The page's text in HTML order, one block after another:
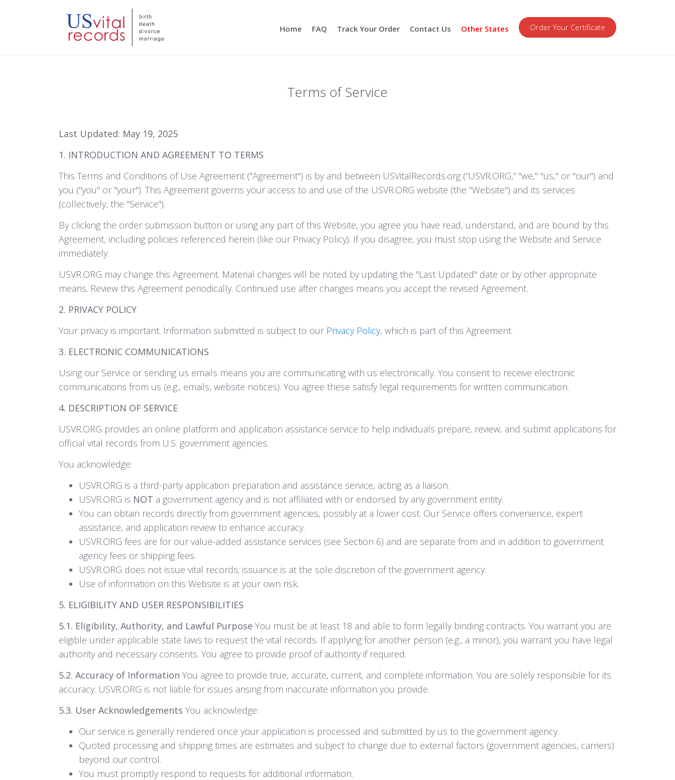
Home FAQ Track Your Order Contact Us Other States Order Your Certificate
Terms of Service
Last Updated: May 19, 2025
1. INTRODUCTION AND AGREEMENT TO TERMS
This Terms and Conditions of Use Agreement ("Agreement") is by and between USVitalRecords.org (“USVR.ORG,” "we," "us," or "our") and
you ("you" or "your"). This Agreement governs your access to and use of the USVR.ORG website (the "Website") and its services
(collectively, the "Service").
By clicking the order submission button or using any part of this Website, you agree you have read, understand, and are bound by this
Agreement, including policies referenced herein (like our Privacy Policy). If you disagree, you must stop using the Website and Service
immediately.
USVR.ORG may change this Agreement. Material changes will be noted by updating the "Last Updated" date or by other appropriate
means. Review this Agreement periodically. Continued use after changes means you accept the revised Agreement.
2. PRIVACY POLICY
Your privacy is important. Information submitted is subject to our Privacy Policy, which is part of this Agreement.
3. ELECTRONIC COMMUNICATIONS
Using our Service or sending us emails means you are communicating with us electronically. You consent to receive electronic
communications from us (e.g., emails, website notices). You agree these satisfy legal requirements for written communication.
4. DESCRIPTION OF SERVICE
USVR.ORG provides an online platform and application assistance service to help individuals prepare, review, and submit applications for
official vital records from U.S. government agencies.
You acknowledge:
USVR.ORG is a third-party application preparation and assistance service, acting as a liaison.
USVR.ORG is NOT a government agency and is not affiliated with or endorsed by any government entity.
You can obtain records directly from government agencies, possibly at a lower cost. Our Service offers convenience, expert
assistance, and application review to enhance accuracy.
USVR.ORG fees are for our value-added assistance services (see Section 6) and are separate from and in addition to government
agency fees or shipping fees.
USVR.ORG does not issue vital records; issuance is at the sole discretion of the government agency.
Use of information on this Website is at your own risk.
5. ELIGIBILITY AND USER RESPONSIBILITIES
5.1. Eligibility, Authority, and Lawful Purpose You must be at least 18 and able to form legally binding contracts. You warrant you are
eligible under applicable state laws to request the vital records. If applying for another person (e.g., a minor), you warrant you have legal
authority and necessary consents. You agree to provide proof of authority if required.
5.2. Accuracy of Information You agree to provide true, accurate, current, and complete information. You are solely responsible for its
accuracy. USVR.ORG is not liable for issues arising from inaccurate information you provide.
5.3. User Acknowledgements You acknowledge:
Our service is generally rendered once your application is processed and submitted by us to the government agency.
Quoted processing and shipping times are estimates and subject to change due to external factors (government agencies, carriers)
beyond our control.
You must promptly respond to requests for additional information.